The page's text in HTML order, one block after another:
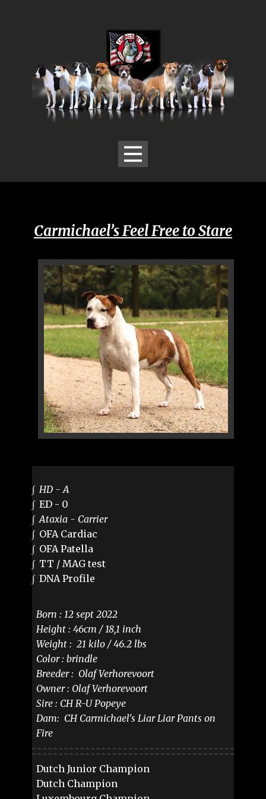
Carmichael’s ​Feel Free to Stare
∫ HD - A
∫ ED - 0
∫Ataxia - Carrier
∫ OFA Cardiac
∫ OFA Patella
∫ TT / MAG test
∫ DNA Profile
Born : 12 sept 2022
Height : 46cm / 18,1 inch
Weight : 21 kilo / 46.2 lbs
Color : brindle
Breeder : Olaf Verhorevoort
Owner : Olaf Verhorevoort
Sire : ​ ​CH R-U Popeye
Dam: ​ CH Carmichael's Liar Liar Pants on
Fire
Dutch Junior Champion
Dutch Champion